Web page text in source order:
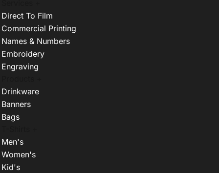
Direct To Film
Commercial Printing
Names & Numbers
Embroidery
Engraving
Drinkware
Banners
Bags
Men's
Women's
Kid's